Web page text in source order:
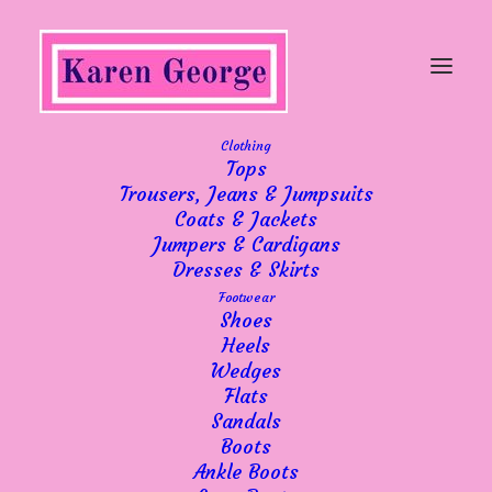
Clothing
Tops
Trousers, Jeans & Jumpsuits
Coats & Jackets
Jumpers & Cardigans
Dresses & Skirts
Footwear
Shoes
Heels
Wedges
Flats
Sandals
Boots
Ankle Boots
"When will I, will I be
famous?"
Ha ha! If you are a Bros fan or enjoyed
music from the 80’s you’ll understand my